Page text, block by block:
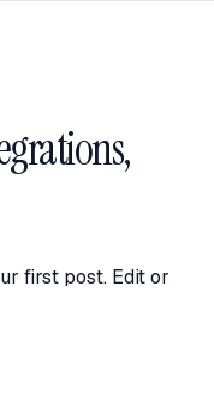
first post. Edit or